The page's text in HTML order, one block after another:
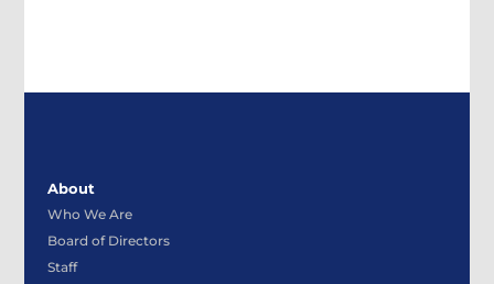
About
Who We Are
Board of Directors
Staff